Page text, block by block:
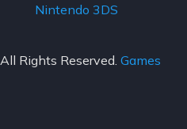
Nintendo 3DS
, All Rights Reserved. Games